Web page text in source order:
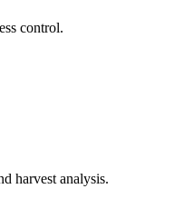
control.
harvest analysis.